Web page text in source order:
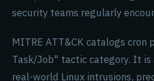
security teams regularly
MITRE ATT&CK catalogs cron
Task/Job" tactic category. It is
real-world Linux intrusions,